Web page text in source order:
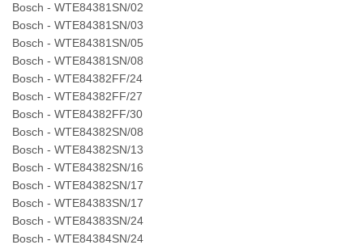
Bosch - WTE84381SN/02
Bosch - WTE84381SN/03
Bosch - WTE84381SN/05
Bosch - WTE84381SN/08
Bosch - WTE84382FF/24
Bosch - WTE84382FF/27
Bosch - WTE84382FF/30
Bosch - WTE84382SN/08
Bosch - WTE84382SN/13
Bosch - WTE84382SN/16
Bosch - WTE84382SN/17
Bosch - WTE84383SN/17
Bosch - WTE84383SN/24
Bosch - WTE84384SN/24